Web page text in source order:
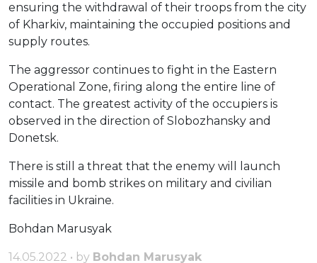
ensuring the withdrawal of their troops from the city
of Kharkiv, maintaining the occupied positions and
supply routes.
The aggressor continues to fight in the Eastern
Operational Zone, firing along the entire line of
contact. The greatest activity of the occupiers is
observed in the direction of Slobozhansky and
Donetsk.
There is still a threat that the enemy will launch
missile and bomb strikes on military and civilian
facilities in Ukraine.
Bohdan Marusyak
14.05.2022 • by Bohdan Marusyak